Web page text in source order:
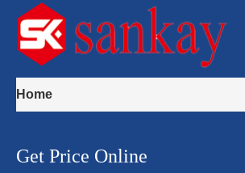
Home
Get Price Online